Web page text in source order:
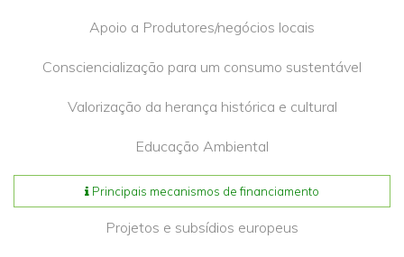
Apoio a Produtores/negócios locais
Consciencialização para um consumo sustentável
Valorização da herança histórica e cultural
Educação Ambiental
Principais mecanismos de financiamento
Projetos e subsídios europeus